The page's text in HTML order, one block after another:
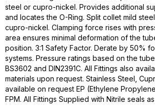
steel or cupro-nickel. Provides additional
and locates the O-Ring. Split collet mild
cupro-nickel. Clamping force rises with
area ensures minimal deformation of the
position. 3:1 Safety Factor. Derate by 50%
systems. Pressure ratings based on the
BS3602 and DIN2391C. All Fittings also
materials upon request. Stainless Steel,
available on request EP (Ethylene
FPM. All Fittings Supplied with Nitrile seals